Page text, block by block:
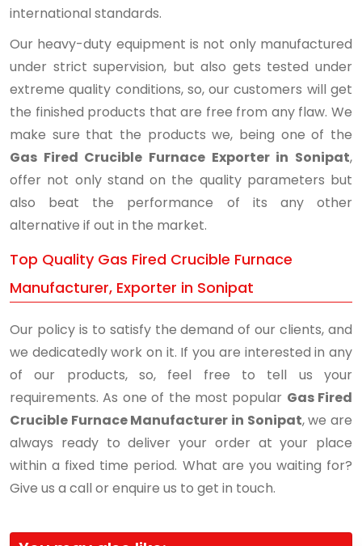
international standards.
Our heavy-duty equipment is not only manufactured
under strict supervision, but also gets tested under
extreme quality conditions, so, our customers will get
the finished products that are free from any flaw. We
make sure that the products we, being one of the
Gas Fired Crucible Furnace Exporter in Sonipat,
offer not only stand on the quality parameters but
also beat the performance of its any other
alternative if out in the market.
Top Quality Gas Fired Crucible Furnace
Manufacturer, Exporter in Sonipat
Our policy is to satisfy the demand of our clients, and
we dedicatedly work on it. If you are interested in any
of our products, so, feel free to tell us your
requirements. As one of the most popular Gas Fired
Crucible Furnace Manufacturer in Sonipat, we are
always ready to deliver your order at your place
within a fixed time period. What are you waiting for?
Give us a call or enquire us to get in touch.